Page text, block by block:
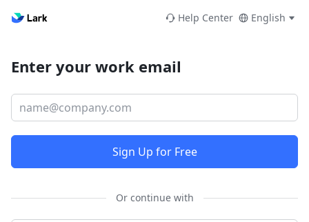
Help Center English
Enter your work email
Sign Up for Free
Or continue with